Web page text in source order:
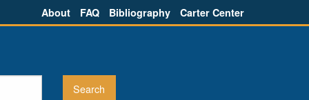
About FAQ Bibliography Carter Center